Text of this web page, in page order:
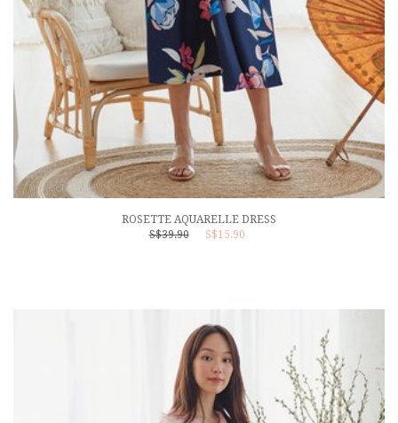
ROSETTE AQUARELLE DRESS
S$39.90
S$15.90